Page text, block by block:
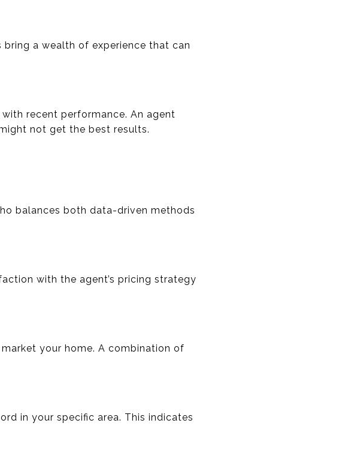
bring a wealth of experience that can
recent performance. An agent
not get the best results.
balances both data-driven methods
with the agent’s pricing strategy
your home. A combination of
in your specific area. This indicates